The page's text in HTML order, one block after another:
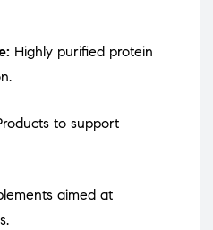
Highly purified protein
to support
aimed at